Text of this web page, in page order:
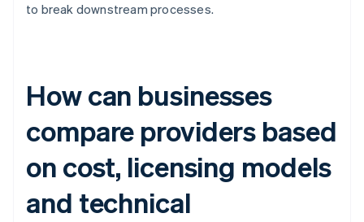
to break downstream processes.
How can businesses
compare providers based
on cost, licensing models
and technical